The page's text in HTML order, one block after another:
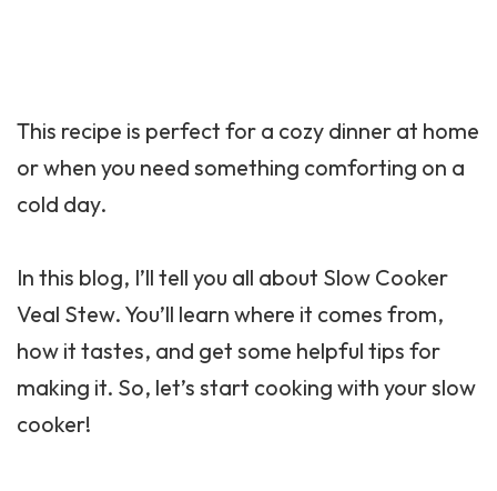
This recipe is perfect for a cozy dinner at home
or when you need something comforting on a
cold day.
In this blog, I’ll tell you all about Slow Cooker
Veal Stew. You’ll learn where it comes from,
how it tastes, and get some helpful tips for
making it. So, let’s start cooking with your slow
cooker!